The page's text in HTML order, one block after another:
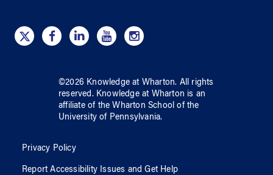
©2026 Knowledge at Wharton. All rights
reserved. Knowledge at Wharton is an
affiliate of the Wharton School ofthe
University of Pennsylvania.
Privacy Policy
Report Accessibility Issues and Get Help